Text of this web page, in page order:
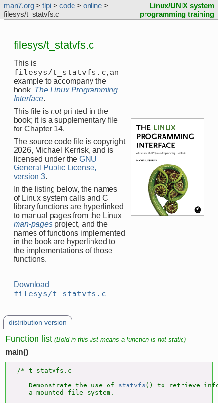
man7.org > tlpi > code > online >
filesys/t_statvfs.c
Linux/UNIX system
programming training
filesys/t_statvfs.c
This is
filesys/t_statvfs.c, an
example to accompany the
book, The Linux Programming
Interface.
This file is notprinted in the
book; it is a supplementary file
for Chapter 14.
The source code file is copyright
2026, Michael Kerrisk, and is
licensed under the GNU
General Public License,
version 3.
In the listing below, the names
of Linux system calls and C
library functions are hyperlinked
to manual pages from the Linux
man-pages project, and the
names of functions implemented
in the book are hyperlinked to
the implementations of those
functions.
Download
filesys/t_statvfs.c
distribution version
Function list (Bold in this list means a function is not static)
main()
/* t_statvfs.c
   Demonstrate the use of
statvfs () to retrieve
   a mounted file system.